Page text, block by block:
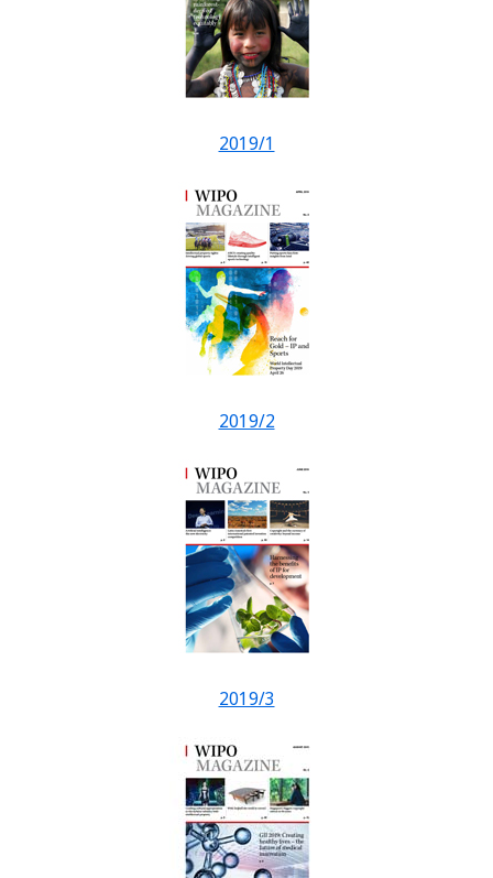
2019/1
2019/2
2019/3